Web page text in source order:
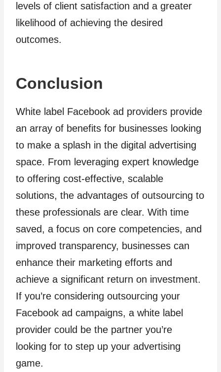
levels of client satisfaction and a greater
likelihood of achieving the desired
outcomes.
Conclusion
White label Facebook ad providers provide
an array of benefits for businesses looking
to make a splash in the digital advertising
space. From leveraging expert knowledge
to offering cost-effective, scalable
solutions, the advantages of outsourcing to
these professionals are clear. With time
saved, a focus on core competencies, and
improved transparency, businesses can
enhance their marketing efforts and
achieve a significant return on investment.
If you’re considering outsourcing your
Facebook ad campaigns, a white label
provider could be the partner you’re
looking for to step up your advertising
game.